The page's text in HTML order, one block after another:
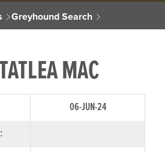
Greyhound Search
MAC
06-JUN-24